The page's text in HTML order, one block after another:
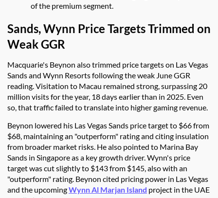
of the premium segment.
Sands, Wynn Price Targets Trimmed on
Weak GGR
Macquarie's Beynon also trimmed price targets on Las Vegas
Sands and Wynn Resorts following the weak June GGR
reading. Visitation to Macau remained strong, surpassing 20
million visits for the year, 18 days earlier than in 2025. Even
so, that traffic failed to translate into higher gaming revenue.
Beynon lowered his Las Vegas Sands price target to $66 from
$68, maintaining an "outperform" rating and citing insulation
from broader market risks. He also pointed to Marina Bay
Sands in Singapore as a key growth driver. Wynn's price
target was cut slightly to $143 from $145, also with an
"outperform" rating. Beynon cited pricing power in Las Vegas
and the upcomingWynn Al Marjan Island project in the UAE